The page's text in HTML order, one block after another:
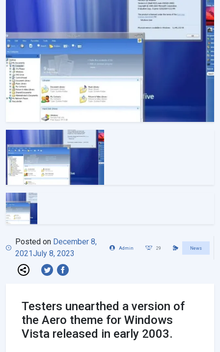
Posted on December 8,
2021July 8, 2023
Admin 29 News
Testers unearthed a version of
the Aero theme for Windows
Vista released in early 2003.